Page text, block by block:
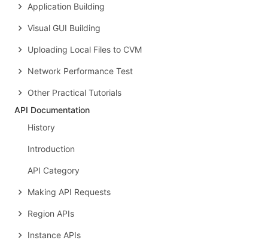
Application Building
Visual GUI Building
Uploading Local Files to CVM
Network Performance Test
Other Practical Tutorials
API Documentation
History
Introduction
API Category
Making API Requests
Region APIs
Instance APIs